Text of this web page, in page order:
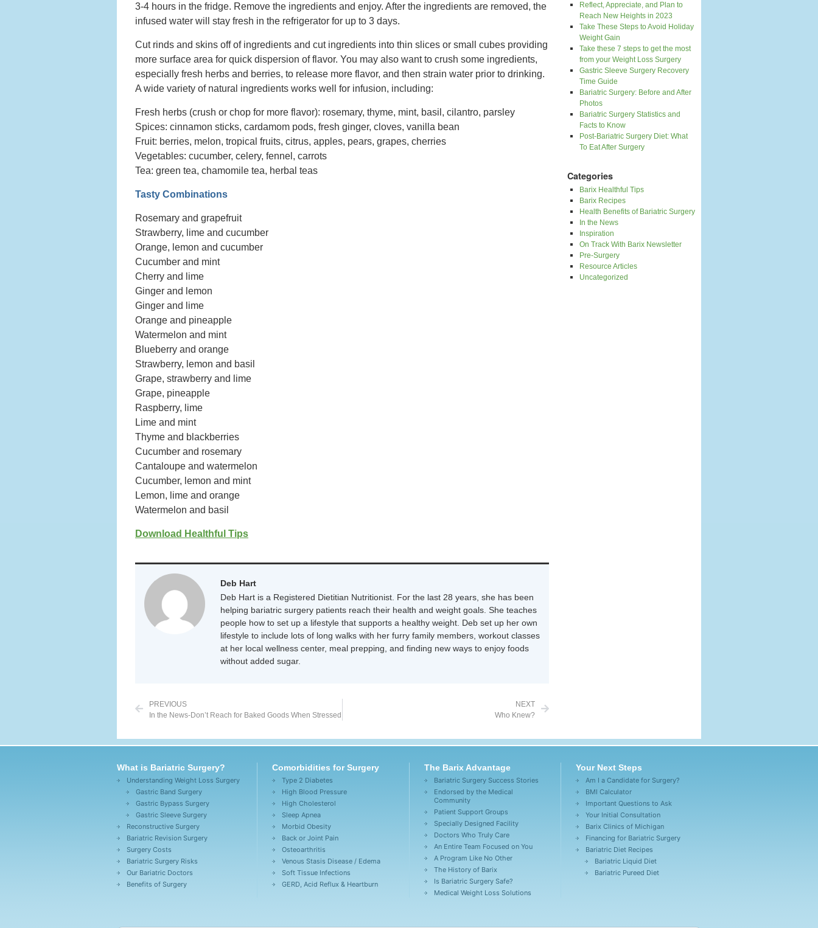
3-4 hours in the fridge. Remove the ingredients and enjoy. After the ingredients are removed, the
infused water will stay fresh in the refrigerator for up to 3 days.
Cut rinds and skins off of ingredients and cut ingredients into thin slices or small cubes providing
more surface area for quick dispersion of flavor. You may also want to crush some ingredients,
especially fresh herbs and berries, to release more flavor, and then strain water prior to drinking.
A wide variety of natural ingredients works well for infusion, including:
Fresh herbs (crush or chop for more flavor): rosemary, thyme, mint, basil, cilantro, parsley
Spices: cinnamon sticks, cardamom pods, fresh ginger, cloves, vanilla bean
Fruit: berries, melon, tropical fruits, citrus, apples, pears, grapes, cherries
Vegetables: cucumber, celery, fennel, carrots
Tea: green tea, chamomile tea, herbal teas
Tasty Combinations
Rosemary and grapefruit
Strawberry, lime and cucumber
Orange, lemon and cucumber
Cucumber and mint
Cherry and lime
Ginger and lemon
Ginger and lime
Orange and pineapple
Watermelon and mint
Blueberry and orange
Strawberry, lemon and basil
Grape, strawberry and lime
Grape, pineapple
Raspberry, lime
Lime and mint
Thyme and blackberries
Cucumber and rosemary
Cantaloupe and watermelon
Cucumber, lemon and mint
Lemon, lime and orange
Watermelon and basil
Download Healthful Tips
Deb Hart
Deb Hart is a Registered Dietitian Nutritionist. For the last 28 years, she has been
helping bariatric surgery patients reach their health and weight goals. She teaches
people how to set up a lifestyle that supports a healthy weight. Deb set up her own
lifestyle to include lots of long walks with her furry family members, workout classes
at her local wellness center, meal prepping, and finding new ways to enjoy foods
without added sugar.
PREVIOUS
In the News-Don’t Reach for Baked Goods When Stressed
NEXT
Who Knew?
Reflect, Appreciate, and Plan to
Reach New Heights in 2023
Take These Steps to Avoid Holiday
Weight Gain
Take these 7 steps to get the most
from your Weight Loss Surgery
Gastric Sleeve Surgery Recovery
Time Guide
Bariatric Surgery: Before and After
Photos
Bariatric Surgery Statistics and
Facts to Know
Post-Bariatric Surgery Diet: What
To Eat After Surgery
Categories
Barix Healthful Tips
Barix Recipes
Health Benefits of Bariatric Surgery
In the News
Inspiration
On Track With Barix Newsletter
Pre-Surgery
Resource Articles
Uncategorized
What is Bariatric Surgery?
Understanding Weight Loss Surgery
Gastric Band Surgery
Gastric Bypass Surgery
Gastric Sleeve Surgery
Reconstructive Surgery
Bariatric Revision Surgery
Surgery Costs
Bariatric Surgery Risks
Our Bariatric Doctors
Benefits of Surgery
Comorbidities for Surgery
Type 2 Diabetes
High Blood Pressure
High Cholesterol
Sleep Apnea
Morbid Obesity
Back or Joint Pain
Osteoarthritis
Venous Stasis Disease / Edema
Soft Tissue Infections
GERD, Acid Reflux & Heartburn
The Barix Advantage
Bariatric Surgery Success Stories
Endorsed by the Medical
Community
Patient Support Groups
Specially Designed Facility
Doctors Who Truly Care
An Entire Team Focused on You
A Program Like No Other
The History of Barix
Is Bariatric Surgery Safe?
Medical Weight Loss Solutions
Your Next Steps
Am I a Candidate for Surgery?
BMI Calculator
Important Questions to Ask
Your Initial Consultation
Barix Clinics of Michigan
Financing for Bariatric Surgery
Bariatric Diet Recipes
Bariatric Liquid Diet
Bariatric Pureed Diet